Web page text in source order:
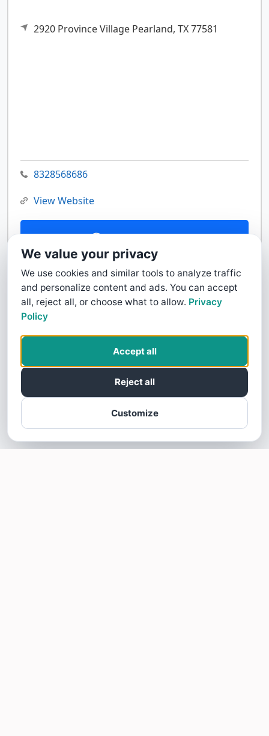
2920 Province Village Pearland, TX77581
8328568686
View Website
Contact Us
We value your privacy
We use cookies and similar tools to analyze traffic
and personalize content and ads. You can accept
all, reject all, or choose what to allow. Privacy
Policy
Customize
Reject all
Accept all